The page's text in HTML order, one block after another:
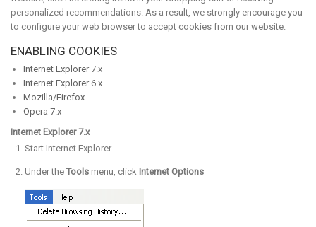
personalized recommendations. As a result, we strongly encourage you
to configure your web browser to accept cookies from our website.
ENABLING COOKIES
Internet Explorer 7.x
Internet Explorer 6.x
Mozilla/Firefox
Opera 7.x
Internet Explorer 7.x
Start Internet Explorer
Under the Toolsmenu, click Internet Options